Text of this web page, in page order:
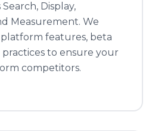
Display,
Measurement. We
features, beta
to ensure your
competitors.